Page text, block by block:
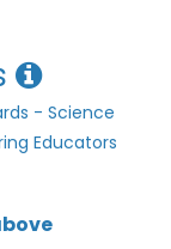
- Science
Educators